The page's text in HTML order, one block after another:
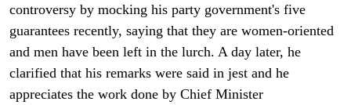
controversy by mocking his party government's five
guarantees recently, saying that they are women-oriented
and men have been left in the lurch. A day later, he
clarified that his remarks were said in jest and he
appreciates the work done by Chief Minister